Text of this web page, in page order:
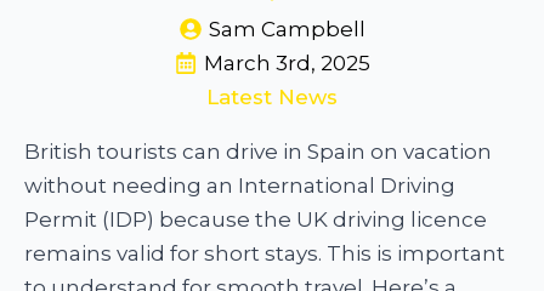
Sam Campbell
March 3rd, 2025
Latest News
British tourists can drive in Spain on vacation
without needing an International Driving
Permit (IDP) because the UK driving licence
remains valid for short stays. This is important